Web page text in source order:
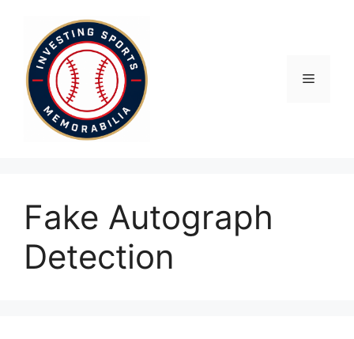
content
Menu
Fake Autograph
Detection